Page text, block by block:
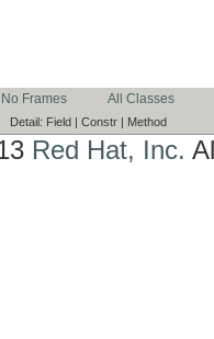
No Frames All Classes
Detail: Field | Constr | Method
Red Hat, Inc.